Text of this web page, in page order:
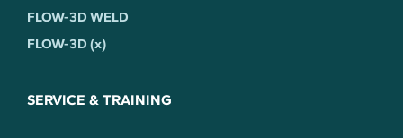
FLOW-3D WELD
FLOW-3D (x)
SERVICE & TRAINING